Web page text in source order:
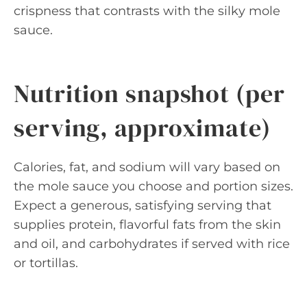
crispness that contrasts with the silky mole
sauce.
Nutrition snapshot (per
serving, approximate)
Calories, fat, and sodium will vary based on
the mole sauce you choose and portion sizes.
Expect a generous, satisfying serving that
supplies protein, flavorful fats from the skin
and oil, and carbohydrates if served with rice
or tortillas.